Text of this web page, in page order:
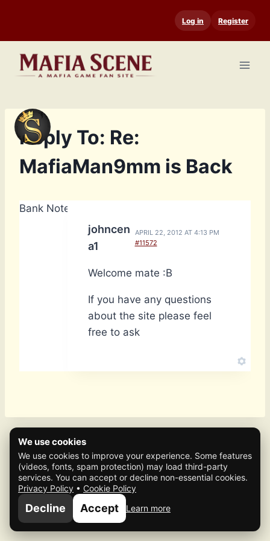
content
Log in Register
Reply To: Re:
MafiaMan9mm is Back
Bank Notes: 14,740
johncen
a1
APRIL 22, 2012 AT 4:13 PM
#11572
Welcome mate :B
If you have any questions
about the site please feel
free to ask
© 2026 Mafia Scene
We use cookies
We use cookies to improve your experience. Some features
(videos, fonts, spam protection) may load third-party
services. You can accept or decline non-essential cookies.
Privacy Policy • Cookie Policy
Decline Accept Learn more